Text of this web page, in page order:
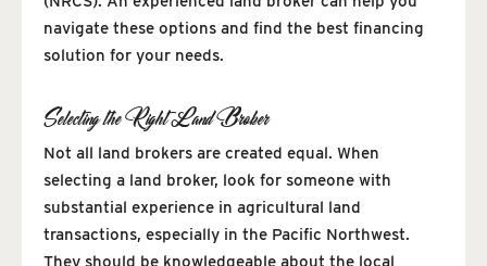
navigate these options and find the best financing
solution for your needs.
Selecting the Right Land Broker
Not all land brokers are created equal. When
selecting a land broker, look for someone with
substantial experience in agricultural land
transactions, especially in the Pacific Northwest.
They should be knowledgeable about the local